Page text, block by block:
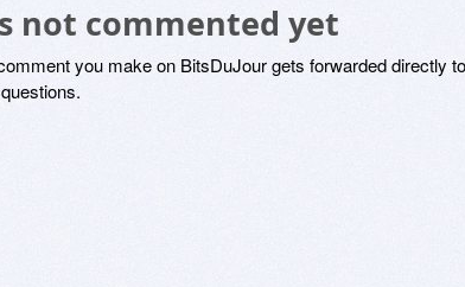
not commented yet
you make on BitsDuJour gets forwarded directly